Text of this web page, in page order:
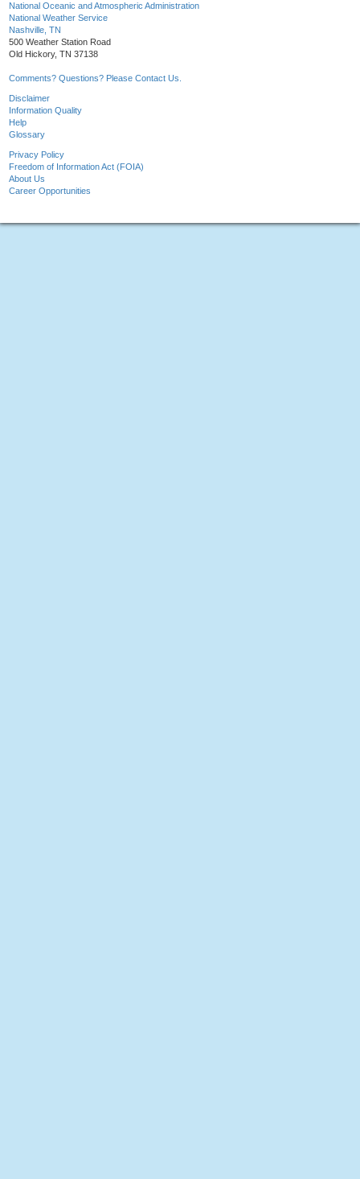
National Oceanic and Atmospheric Administration
National Weather Service
Nashville, TN
500 Weather Station Road
Old Hickory, TN 37138
Comments? Questions? Please Contact Us.
Disclaimer
Information Quality
Help
Glossary
Privacy Policy
Freedom of Information Act (FOIA)
About Us
Career Opportunities